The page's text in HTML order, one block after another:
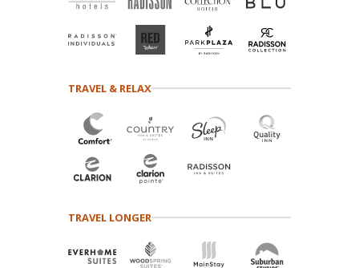
TRAVEL & RELAX
TRAVEL LONGER